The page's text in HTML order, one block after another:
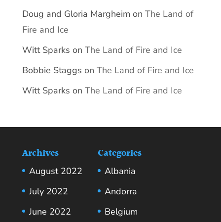
Doug and Gloria Margheim on The Land of
Fire and Ice
Witt Sparks on The Land of Fire and Ice
Bobbie Staggs on The Land of Fire and Ice
Witt Sparks on The Land of Fire and Ice
Archives
August 2022
July 2022
June 2022
Categories
Albania
Andorra
Belgium